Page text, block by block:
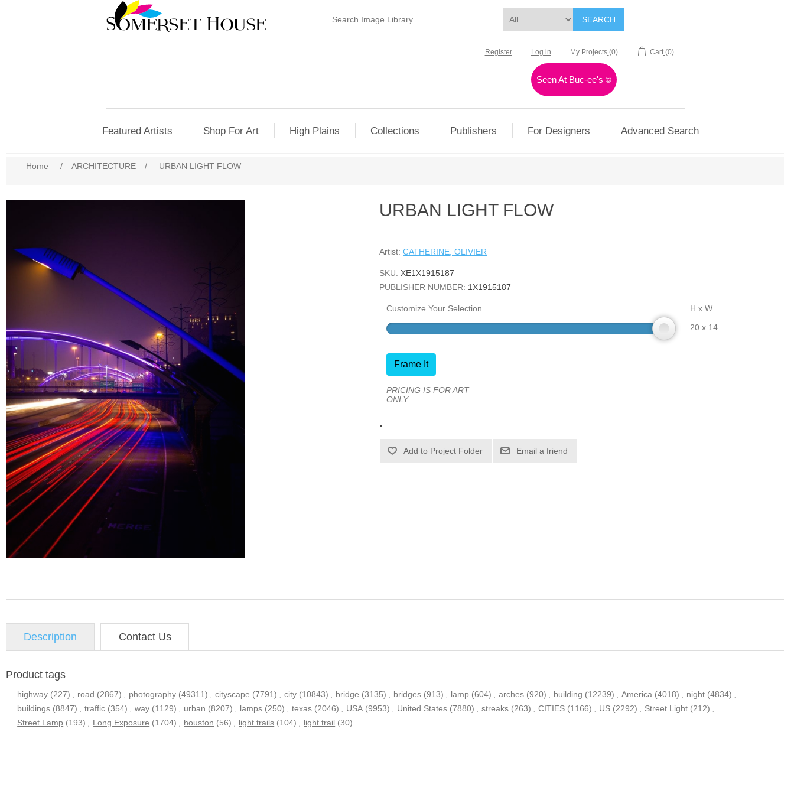
SEARCH
Register Log in My Projects (0) Cart (0)
Seen At Buc-ee's©
Featured Artists Shop For Art High Plains Collections Publishers For Designers Advanced Search
Home / ARCHITECTURE / URBAN LIGHT FLOW
URBAN LIGHT FLOW
Artist: CATHERINE, OLIVIER
SKU: XE1X1915187
PUBLISHER NUMBER: 1X1915187
Customize Your Selection
H x W
20 x 14
Frame It
PRICING IS FOR ART
ONLY
.
Email a friend
Description Contact Us
Product tags
highway (227) road (2867) photography (49311) cityscape (7791) city (10843) bridge (3135) bridges (913) lamp (604) arches (920) building (12239) America (4018) night (4834)
buildings (8847) traffic (354) way (1129) urban (8207) lamps (250) texas (2046) USA (9953) United States (7880) streaks (263) CITIES (1166) US (2292) Street Light (212)
Street Lamp (193) Long Exposure (1704) houston (56) light trails (104) light trail (30)